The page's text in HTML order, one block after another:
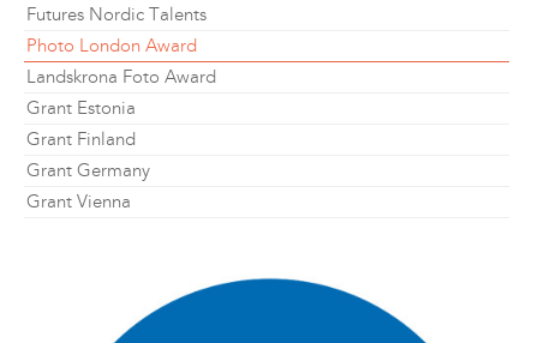
Futures Nordic Talents
Photo London Award
Landskrona Foto Award
Grant Estonia
Grant Finland
Grant Germany
Grant Vienna